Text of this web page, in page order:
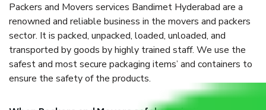
Packers and Movers services Bandimet Hyderabad are a
renowned and reliable business in the movers and packers
sector. It is packed, unpacked, loaded, unloaded, and
transported by goods by highly trained staff. We use the
safest and most secure packaging items’ and containers to
ensure the safety of the products.